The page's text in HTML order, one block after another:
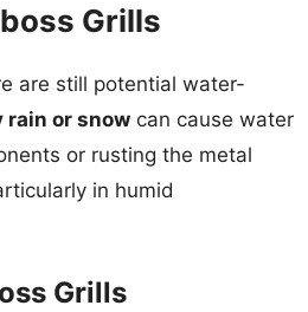
Grills
are still potential water-
rain or snow can cause water
or rusting the metal
in humid
Grills